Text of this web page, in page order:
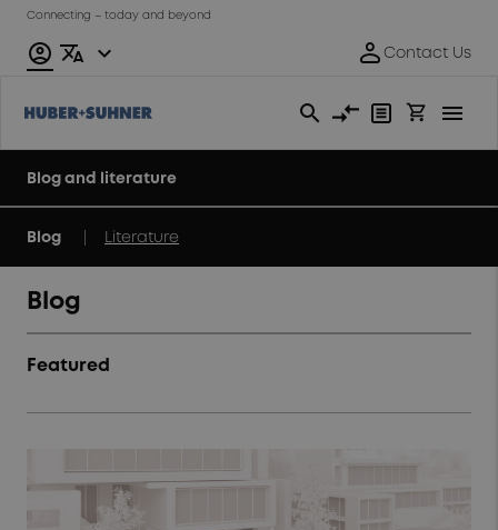
Connecting – today and beyond
Blog and literature
Blog | Literature
Blog
Featured